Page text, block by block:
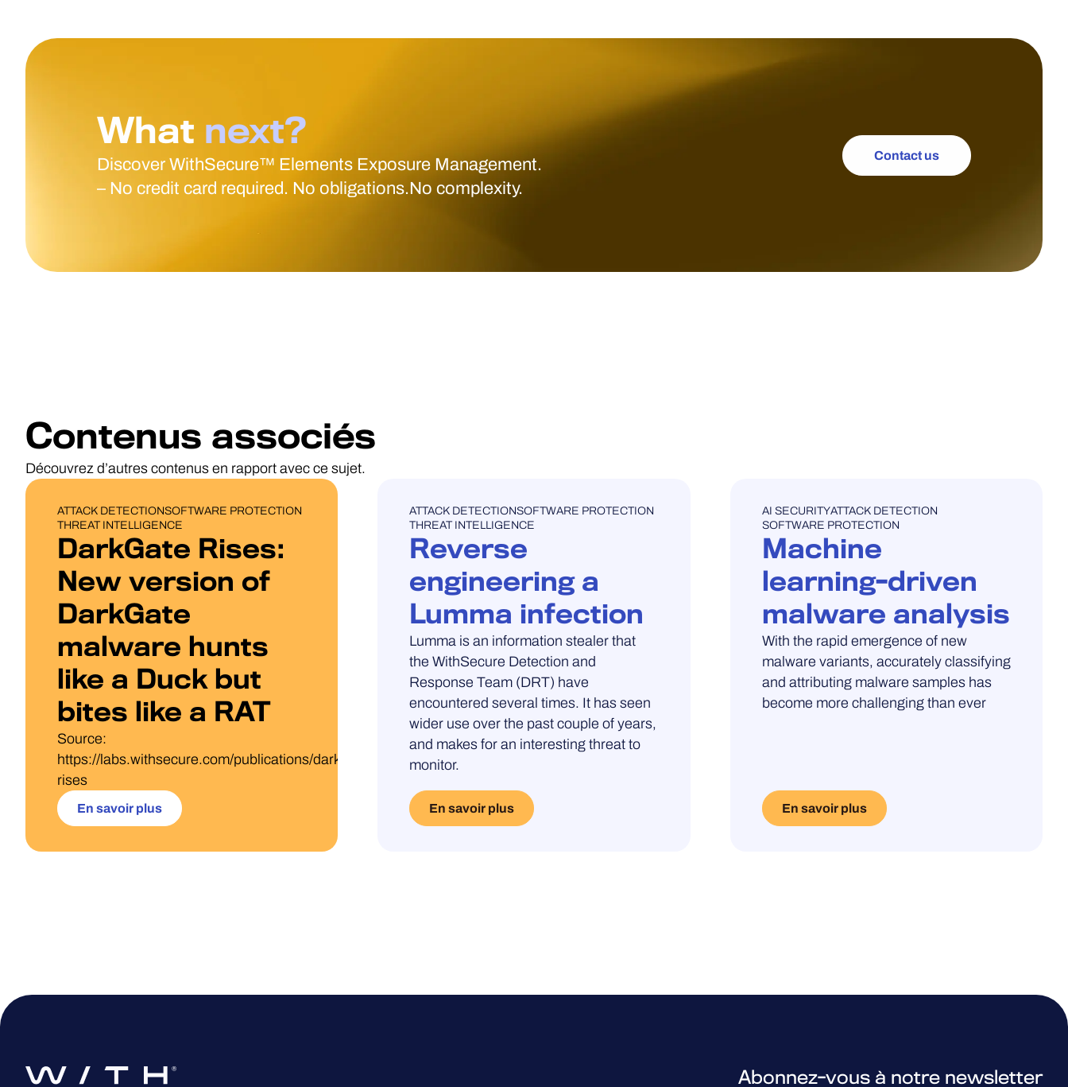
What next?
Discover WithSecure™ Elements Exposure Management.
– No credit card required. No obligations.No complexity.
Contact us
Contenus associés
Découvrez d’autres contenus en rapport avec ce sujet.
BLOG POST
ATTACK DETECTIONSOFTWARE PROTECTION
THREAT INTELLIGENCE
DarkGate Rises:
New version of
DarkGate
malware hunts
like a Duck but
bites like a RAT
Source:
https://labs.withsecure.com/publications/darkgate-
rises
En savoir plus
UNCATEGORISED
ATTACK DETECTIONSOFTWARE PROTECTION
THREAT INTELLIGENCE
Reverse
engineering a
Lumma infection
Lumma is an information stealer that
the WithSecure Detection and
Response Team (DRT) have
encountered several times. It has seen
wider use over the past couple of years,
and makes for an interesting threat to
monitor.
En savoir plus
UNCATEGORISED
AI SECURITYATTACK DETECTION
SOFTWARE PROTECTION
Machine
learning-driven
malware analysis
With the rapid emergence of new
malware variants, accurately classifying
and attributing malware samples has
become more challenging than ever
En savoir plus
Abonnez-vous à notre newsletter